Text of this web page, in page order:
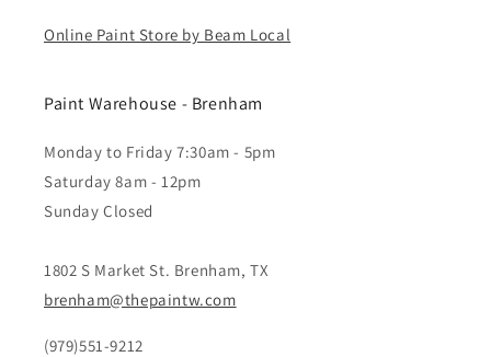
Online Paint Store by Beam Local
Paint Warehouse - Brenham
Monday to Friday 7:30am - 5pm
Saturday 8am - 12pm
Sunday Closed
1802 S Market St. Brenham, TX
brenham@thepaintw.com
(979)551-9212